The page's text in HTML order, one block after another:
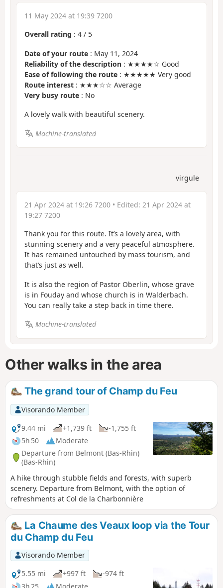
11 May 2024 at 19:39 7200
Overall rating : 4 / 5
Date of your route : May 11, 2024
Reliability of the description : ★★★★☆ Good
Ease of following the route : ★★★★★ Very good
Route interest : ★★★☆☆ Average
Very busy route : No
A lovely walk with beautiful scenery.
Machine-translated
virgule
21 Apr 2024 at 19:26 7200 • Edited: 21 Apr 2024 at
19:27 7200
Thank you for this route. It’s a lovely area, with
stunning scenery and a very peaceful atmosphere.
It has remained untouched by mass tourism, and
that’s just as well.
It is also the region of Pastor Oberlin, whose grave
is in Fouday and whose church is in Walderbach.
You can really take a step back in time there.
Machine-translated
Other walks in the area
The grand tour of Champ du Feu
Visorando Member
9.44 mi
+1,739 ft
-1,755 ft
5h 50
Moderate
Departure from Belmont (Bas-Rhin)
(Bas-Rhin)
A hike through stubble fields and forests, with superb
scenery. Departure from Belmont, with the option of
refreshments at Col de la Charbonnière
La Chaume des Veaux loop via the Tour
du Champ du Feu
Visorando Member
5.55 mi
+997 ft
-974 ft